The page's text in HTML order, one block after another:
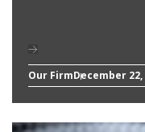
Our FirmDecember 22,